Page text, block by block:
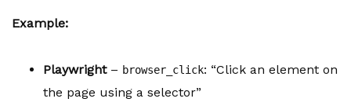
Example:
Playwright– browser_click: “Click an element on
the page using a selector”